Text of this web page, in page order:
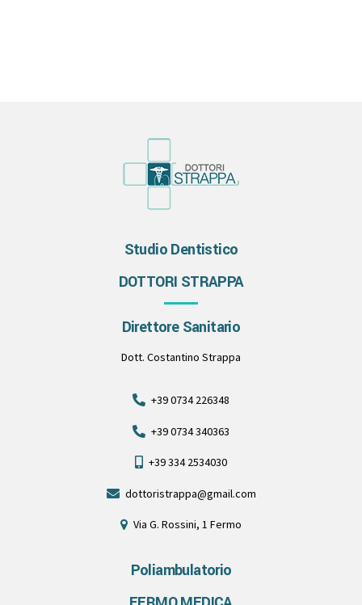
Studio Dentistico
DOTTORI STRAPPA
Direttore Sanitario
Dott. Costantino Strappa
+39 0734 226348
+39 0734 340363
+39 334 2534030
dottoristrappa@gmail.com
Via G. Rossini, 1 Fermo
Poliambulatorio